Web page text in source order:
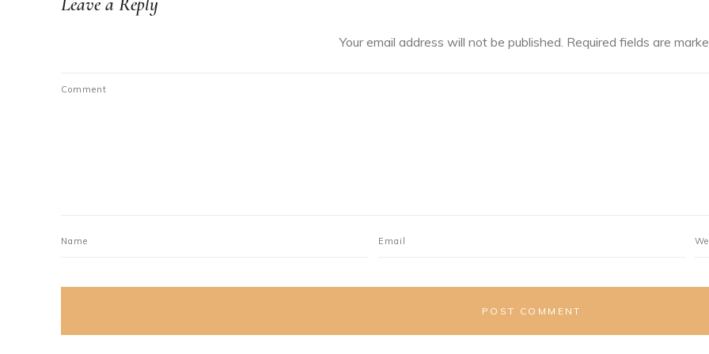
Your email address will not be published. Required fields are